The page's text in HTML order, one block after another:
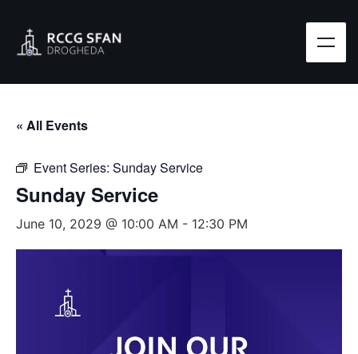
« All Events
Event Series: Sunday Service
Sunday Service
June 10, 2029 @ 10:00 AM - 12:30 PM